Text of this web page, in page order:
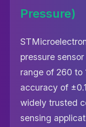
Pressure)
pressure
range of 260 to
accuracy of
widely trusted
sensing